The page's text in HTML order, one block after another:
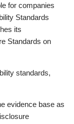
for companies
Standards
its
Standards on
standards,
evidence base as